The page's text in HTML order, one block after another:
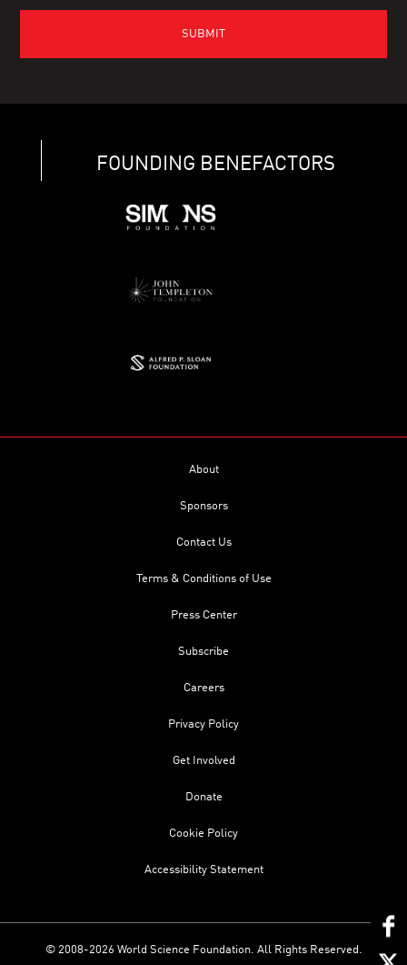
FOUNDING BENEFACTORS
About
Sponsors
Contact Us
Terms & Conditions of Use
Press Center
Subscribe
Careers
Privacy Policy
Get Involved
Donate
Cookie Policy
Accessibility Statement
© 2008-2026 World Science Foundation. All Rights Reserved.